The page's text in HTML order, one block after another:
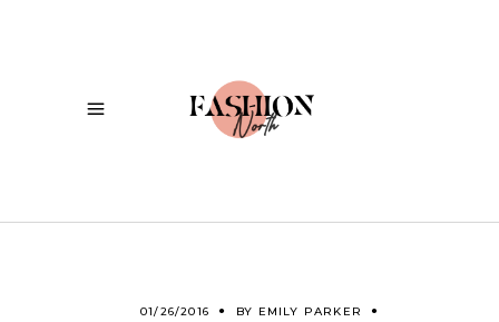
01/26/2016 BY EMILY PARKER